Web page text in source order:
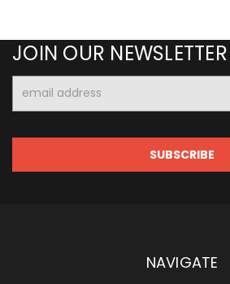
JOIN OUR NEWSLETTER
Address
NAVIGATE